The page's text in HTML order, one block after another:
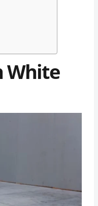
White